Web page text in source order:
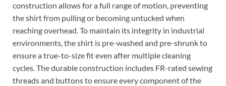
construction allows for a full range of motion, preventing
the shirt from pulling or becoming untucked when
reaching overhead. To maintain its integrity in industrial
environments, the shirt is pre-washed and pre-shrunk to
ensure a true-to-size fit even after multiple cleaning
cycles. The durable construction includes FR-rated sewing
threads and buttons to ensure every component of the